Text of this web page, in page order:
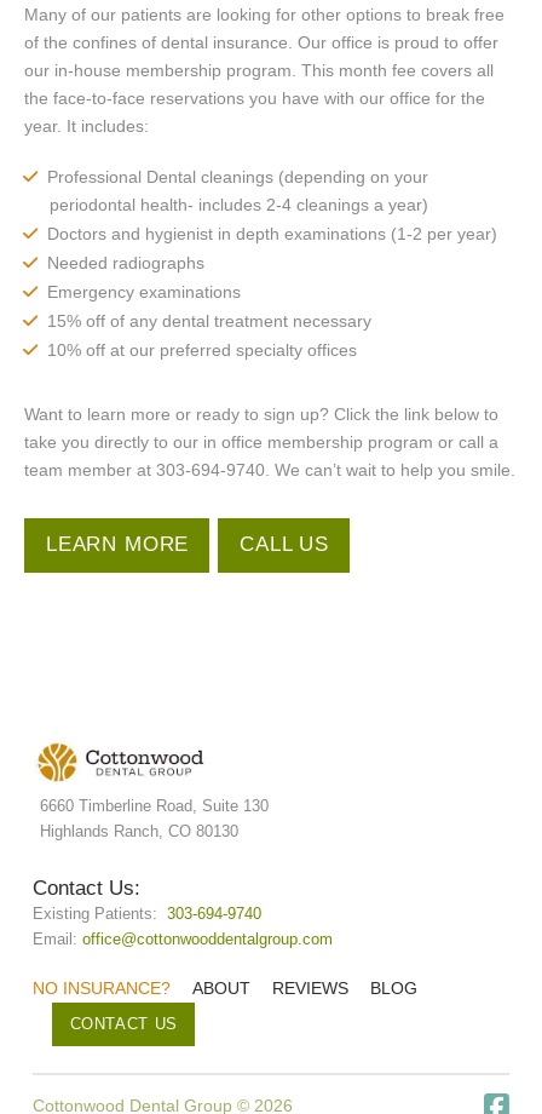
Many of our patients are looking for other options to break free
of the confines of dental insurance. Our office is proud to offer
our in-house membership program. This month fee covers all
the face-to-face reservations you have with our office for the
year. It includes:
Professional Dental cleanings (depending on your
periodontal health- includes 2-4 cleanings a year)
Doctors and hygienist in depth examinations (1-2 per year)
Needed radiographs
Emergency examinations
15% off of any dental treatment necessary
10% off at our preferred specialty offices
Want to learn more or ready to sign up? Click the link below to
take you directly to our in office membership program or call a
team member at 303-694-9740. We can’t wait to help you smile.
LEARN MORE CALL US
6660 Timberline Road, Suite 130
Highlands Ranch, CO 80130
Contact Us:
Existing Patients: 303-694-9740
Email: office@cottonwooddentalgroup.com
NO INSURANCE? ABOUT REVIEWS BLOG
CONTACT US
Cottonwood Dental Group © 2026